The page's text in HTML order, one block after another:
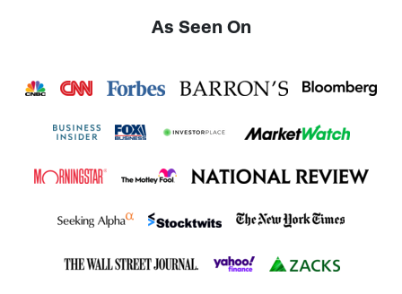
As Seen On